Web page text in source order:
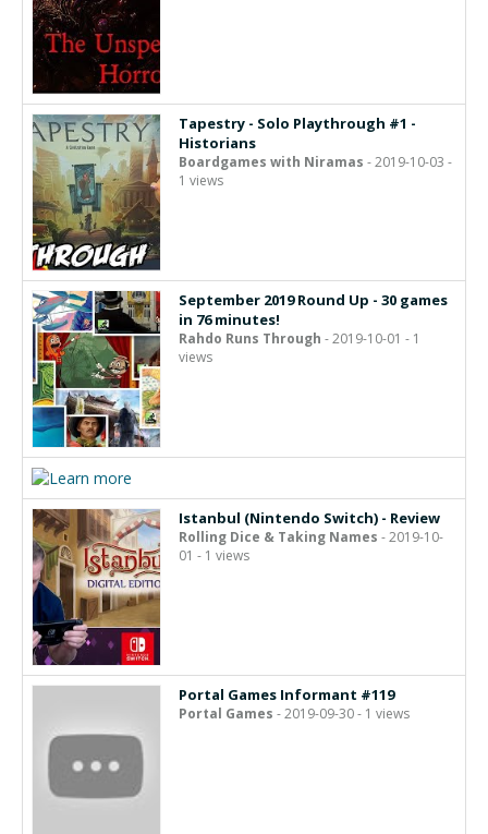
Tapestry - Solo Playthrough #1 -
Historians
Boardgames with Niramas - 2019-10-03 -
1 views
September 2019 Round Up - 30 games
in 76 minutes!
Rahdo Runs Through - 2019-10-01 - 1
views
Istanbul (Nintendo Switch) - Review
Rolling Dice & Taking Names - 2019-10-
01 - 1 views
Portal Games Informant #119
Portal Games - 2019-09-30 - 1 views